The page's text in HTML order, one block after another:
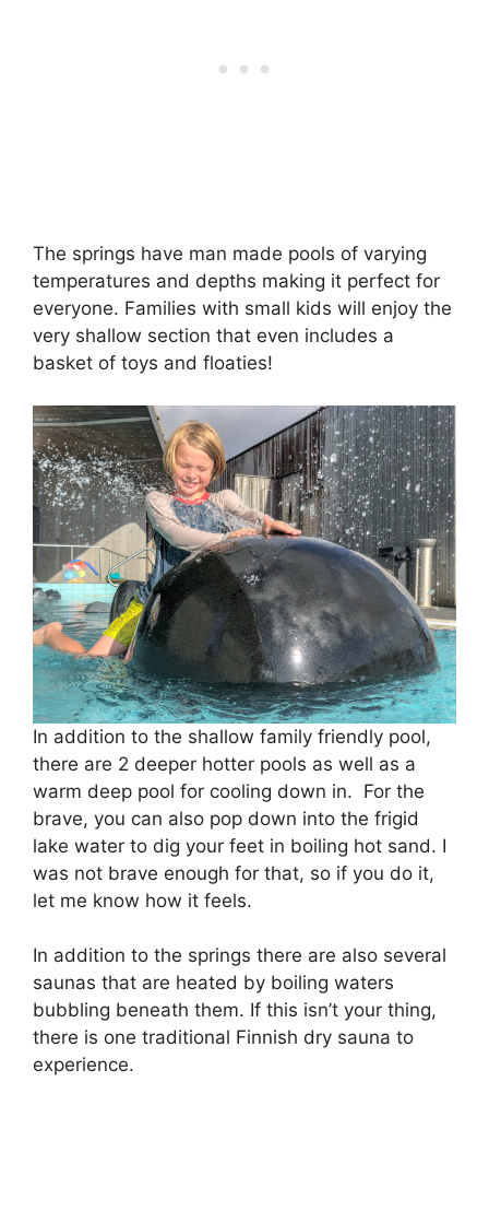
The springs have man made pools of varying
temperatures and depths making it perfect for
everyone. Families with small kids will enjoy the
very shallow section that even includes a
basket of toys and floaties!
In addition to the shallow family friendly pool,
there are 2 deeper hotter pools as well as a
warm deep pool for cooling down in. For the
brave, you can also pop down into the frigid
lake water to dig your feet in boiling hot sand. I
was not brave enough for that, so if you do it,
let me know how it feels.
In addition to the springs there are also several
saunas that are heated by boiling waters
bubbling beneath them. If this isn’t your thing,
there is one traditional Finnish dry sauna to
experience.